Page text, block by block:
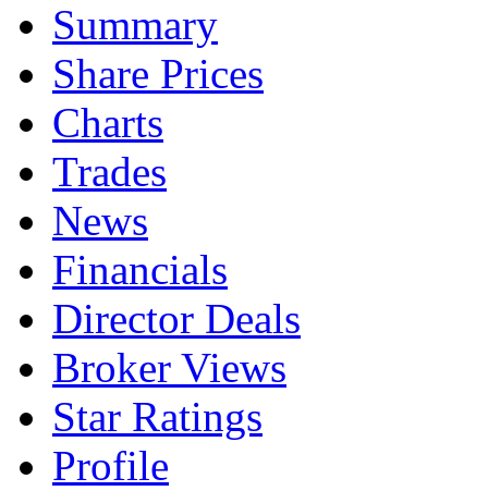
Summary
Share Prices
Charts
Trades
News
Financials
Director Deals
Broker Views
Star Ratings
Profile